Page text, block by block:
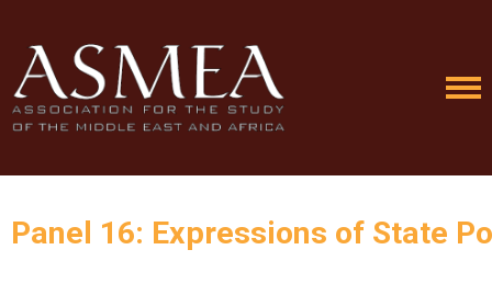
Panel 16: Expressions of State